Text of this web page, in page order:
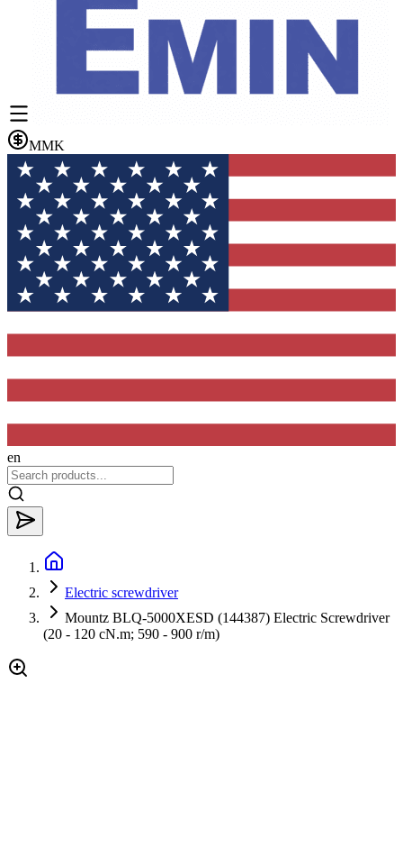
MMK
en
Electric screwdriver
Mountz BLQ-5000XESD (144387) Electric Screwdriver
(20 - 120 cN.m; 590 - 900 r/m)